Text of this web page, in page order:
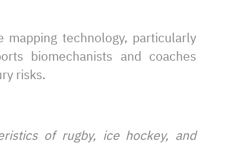
technology, particularly
biomechanists and coaches
risks.
of rugby, ice hockey, and